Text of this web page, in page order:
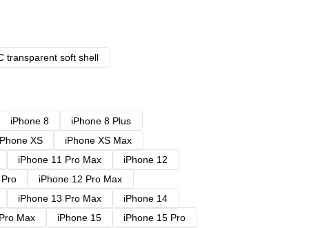
transparent soft shell
iPhone 8
iPhone 8 Plus
XS
iPhone XS Max
iPhone 11 Pro Max
iPhone 12
iPhone 12 Pro Max
iPhone 13 Pro Max
iPhone 14
Max iPhone 15
iPhone 15 Pro